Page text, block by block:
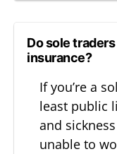
Do sole
insurance?
If you’re a
least public
and
unable to